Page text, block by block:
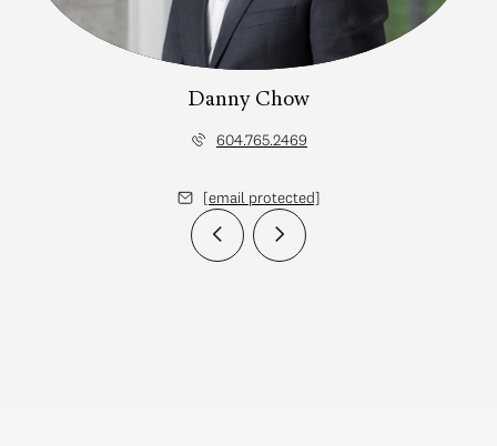
Danny Chow
604.765.2469
[email protected]